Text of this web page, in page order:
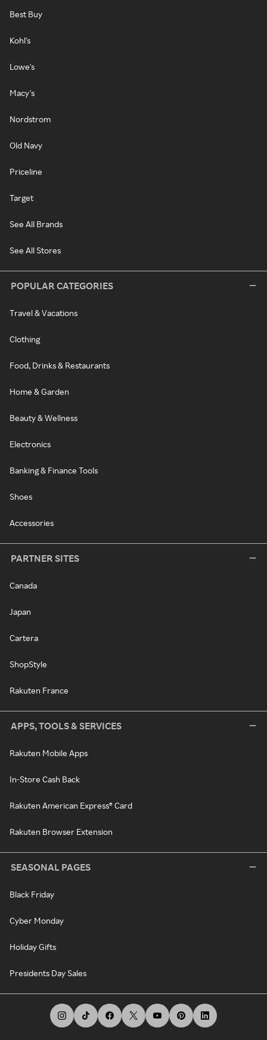
Best Buy
Kohl's
Lowe's
Macy's
Nordstrom
Old Navy
Priceline
Target
See All Brands
See All Stores
POPULAR CATEGORIES
Travel & Vacations
Clothing
Food, Drinks & Restaurants
Home & Garden
Beauty & Wellness
Electronics
Banking & Finance Tools
Shoes
Accessories
PARTNER SITES
Canada
Japan
Cartera
ShopStyle
Rakuten France
APPS, TOOLS & SERVICES
Rakuten Mobile Apps
In-Store Cash Back
Rakuten American Express® Card
Rakuten Browser Extension
SEASONAL PAGES
Black Friday
Cyber Monday
Holiday Gifts
Presidents Day Sales